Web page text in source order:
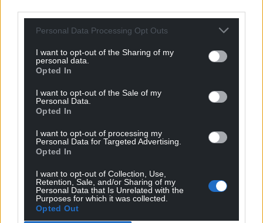
Personal Data Processing Opt Outs
I want to opt-out of the Sharing of my
personal data.
Opted In
I want to opt-out of the Sale of my
Personal Data.
Opted In
I want to opt-out of processing my
Personal Data for Targeted Advertising.
Opted In
I want to opt-out of Collection, Use,
Retention, Sale, and/or Sharing of my
Personal Data that Is Unrelated with the
Purposes for which it was collected.
Opted Out